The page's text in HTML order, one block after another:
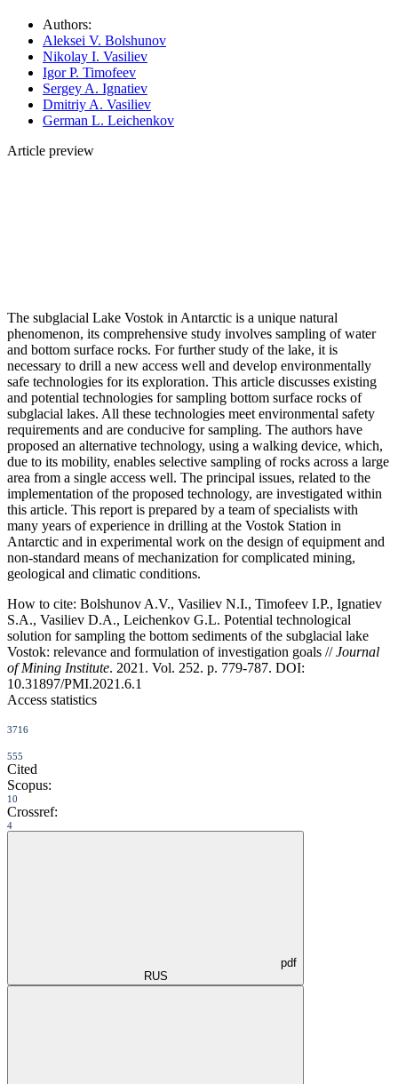
Authors:
Aleksei V. Bolshunov
Nikolay I. Vasiliev
Igor P. Timofeev
Sergey A. Ignatiev
Dmitriy A. Vasiliev
German L. Leichenkov
Article preview
The subglacial Lake Vostok in Antarctic is a unique natural
phenomenon, its comprehensive study involves sampling of water
and bottom surface rocks. For further study of the lake, it is
necessary to drill a new access well and develop environmentally
safe technologies for its exploration. This article discusses existing
and potential technologies for sampling bottom surface rocks of
subglacial lakes. All these technologies meet environmental safety
requirements and are conducive for sampling. The authors have
proposed an alternative technology, using a walking device, which,
due to its mobility, enables selective sampling of rocks across a large
area from a single access well. The principal issues, related to the
implementation of the proposed technology, are investigated within
this article. This report is prepared by a team of specialists with
many years of experience in drilling at the Vostok Station in
Antarctic and in experimental work on the design of equipment and
non-standard means of mechanization for complicated mining,
geological and climatic conditions.
How to cite: Bolshunov A.V., Vasiliev N.I., Timofeev I.P., Ignatiev
S.A., Vasiliev D.A., Leichenkov G.L. Potential technological
solution for sampling the bottom sediments of the subglacial lake
Vostok: relevance and formulation of investigation goals //Journal
of Mining Institute. 2021. Vol. 252. p. 779-787. DOI:
10.31897/PMI.2021.6.1
Access statistics
3716
555
Cited
Scopus:
10
Crossref:
4
pdf
RUS